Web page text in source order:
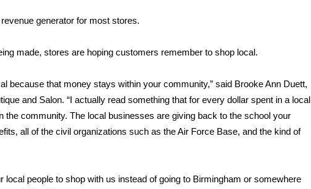
generator for most stores.
made, stores are hoping customers remember to shop local.
because that money stays within your community,” said Brooke Ann Duett,
and Salon. “I actually read something that for every dollar spent in a local
community. The local businesses are giving back to the school your
all of the civil organizations such as the Air Force Base, and the kind of
local people to shop with us instead of going to Birmingham or somewhere